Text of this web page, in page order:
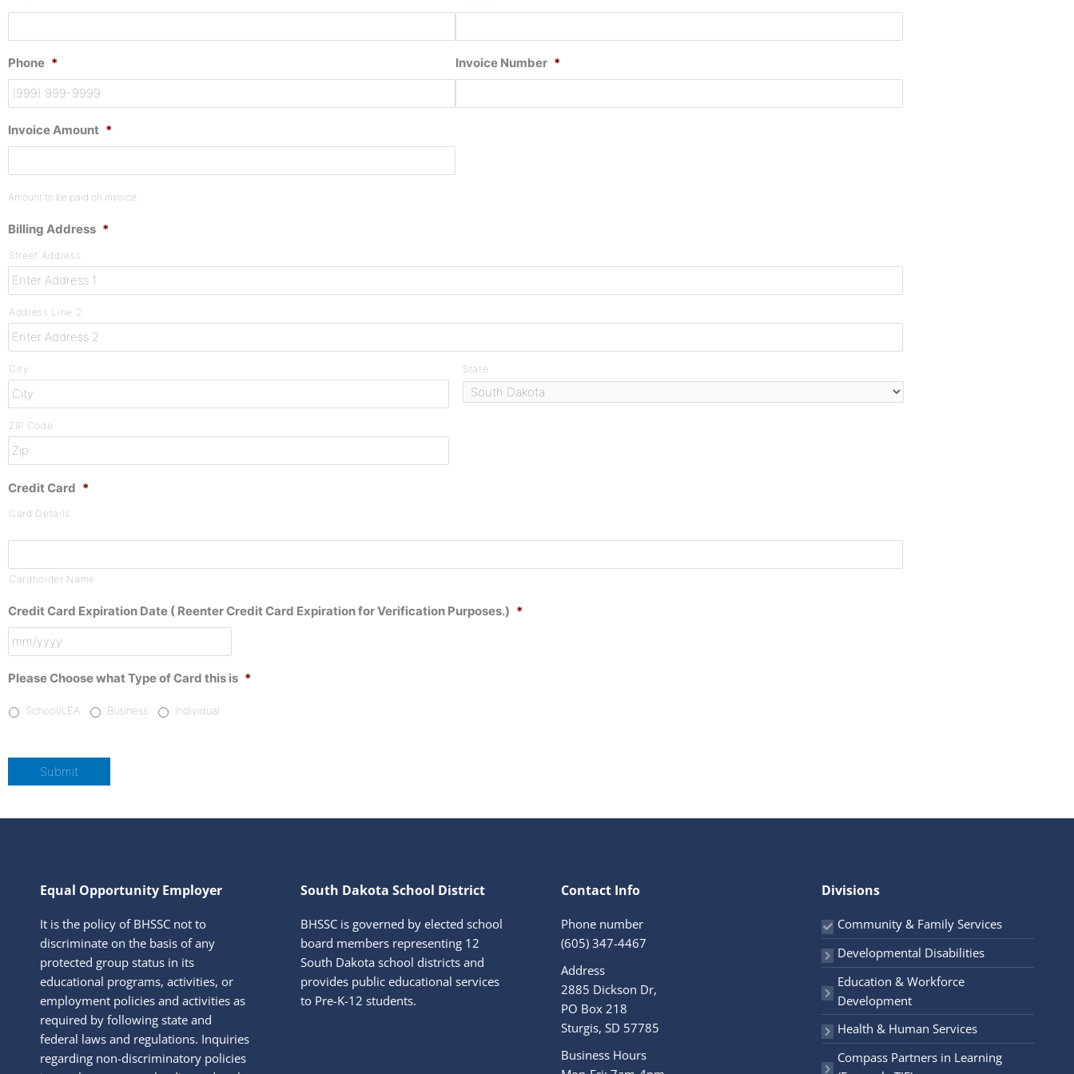
Phone * Invoice Number *
Invoice Amount *
Amount to be paid on invoice.
Billing Address *
Street Address
Address Line 2
City State
ZIP Code
Credit Card *
Card Details
Cardholder Name
Credit Card Expiration Date ( Reenter Credit Card Expiration for Verification Purposes.) *
Please Choose what Type of Card this is *
School/LEA Business Individual
Submit
Equal Opportunity Employer
It is the policy of BHSSC not to
discriminate on the basis of any
protected group status in its
educational programs, activities, or
employment policies and activities as
required by following state and
federal laws and regulations. Inquiries
regarding non-discriminatory policies
South Dakota School District
BHSSC is governed by elected school
board members representing 12
South Dakota school districts and
provides public educational services
to Pre-K-12 students.
Contact Info
Phone number
(605) 347-4467
Address
2885 Dickson Dr,
PO Box 218
Sturgis, SD 57785
Business Hours
Divisions
Community & Family Services
Developmental Disabilities
Education & Workforce
Development
Health & Human Services
Compass Partners in Learning